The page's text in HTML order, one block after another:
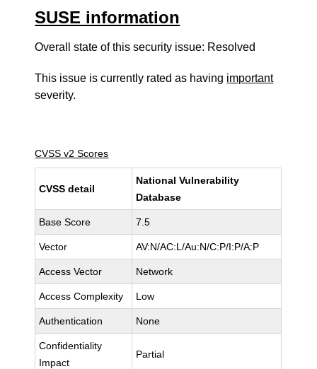
SUSE information
Overall state of this security issue: Resolved
This issue is currently rated as having important
severity.
CVSS v2 Scores
CVSS detail
National Vulnerability
Database
Base Score 7.5
Vector AV:N/AC:L/Au:N/C:P/I:P/A:P
Access Vector Network
Access Complexity Low
Authentication None
Confidentiality
Impact
Partial